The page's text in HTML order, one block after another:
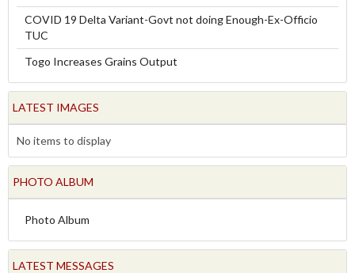
COVID 19 Delta Variant-Govt not doing Enough-Ex-Officio
TUC
Togo Increases Grains Output
LATEST IMAGES
No items to display
PHOTO ALBUM
Photo Album
LATEST MESSAGES